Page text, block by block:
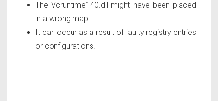
The Vcruntime140.dll might have been placed
in a wrong map
It can occur as a result of faulty registry entries
or configurations.